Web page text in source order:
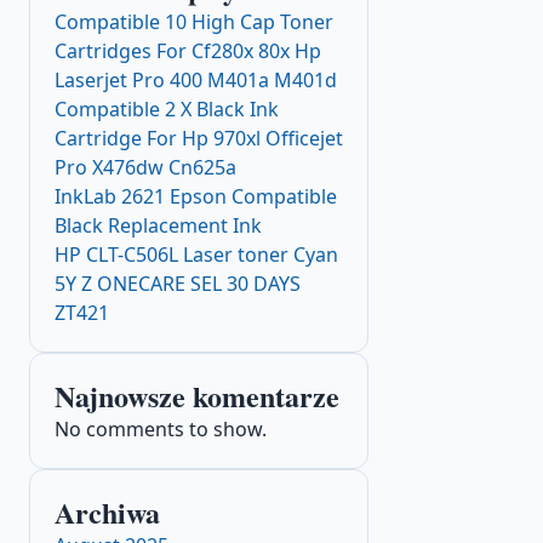
Compatible 10 High Cap Toner
Cartridges For Cf280x 80x Hp
Laserjet Pro 400 M401a M401d
Compatible 2 X Black Ink
Cartridge For Hp 970xl Officejet
Pro X476dw Cn625a
InkLab 2621 Epson Compatible
Black Replacement Ink
HP CLT-C506L Laser toner Cyan
5Y Z ONECARE SEL 30 DAYS
ZT421
Najnowsze komentarze
No comments to show.
Archiwa